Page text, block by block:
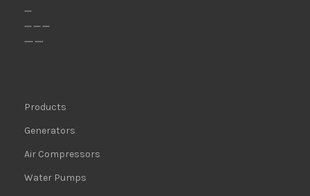
.....
..... ..... .....
...... ......
Products
Generators
Air Compressors
Water Pumps